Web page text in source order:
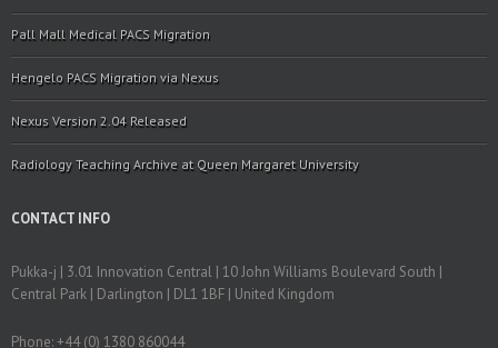
Pall Mall Medical PACS Migration
Hengelo PACS Migration via Nexus
Nexus Version 2.04 Released
Radiology Teaching Archive at Queen Margaret University
CONTACT INFO
Pukka-j | 3.01 Innovation Central | 10 John Williams Boulevard South |
Central Park | Darlington | DL1 1BF | United Kingdom
Phone: +44 (0) 1380 860044